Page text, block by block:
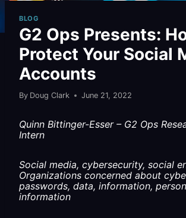
BLOG
G2 Ops Presents:
Protect Your Social
Accounts
By Doug Clark June 21, 2022
Quinn Bittinger-Esser – G2 Ops
Intern
Social media, cybersecurity, social
Organizations concerned about
passwords, data, information,
information